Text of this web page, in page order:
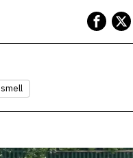
smell